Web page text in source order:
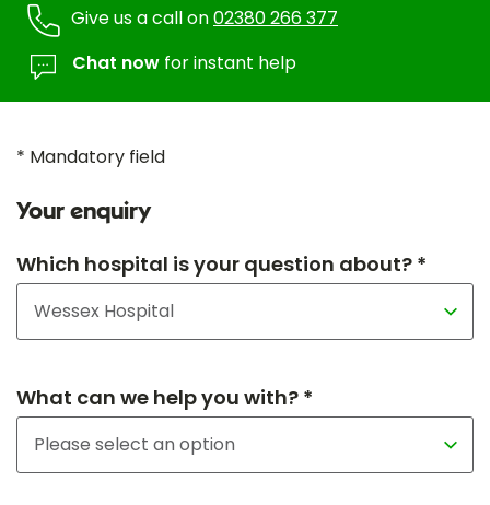
Give us a call on02380 266 377
Chat now for instant help
* Mandatory field
Your enquiry
Which hospital is your question about? *
What can we help you with? *